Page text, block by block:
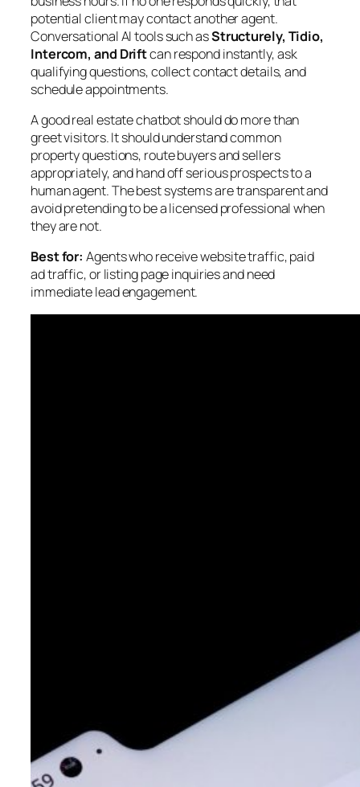
potential client may contact another agent.
Conversational AI tools such asStructurely, Tidio,
Intercom, and Driftcan respond instantly, ask
qualifying questions, collect contact details, and
schedule appointments.
A good real estate chatbot should do more than
greet visitors. It should understand common
property questions, route buyers and sellers
appropriately, and hand off serious prospects to a
human agent. The best systems are transparent and
avoid pretending to be a licensed professional when
they are not.
Best for: Agents who receive website traffic, paid
ad traffic, or listing page inquiries and need
immediate lead engagement.